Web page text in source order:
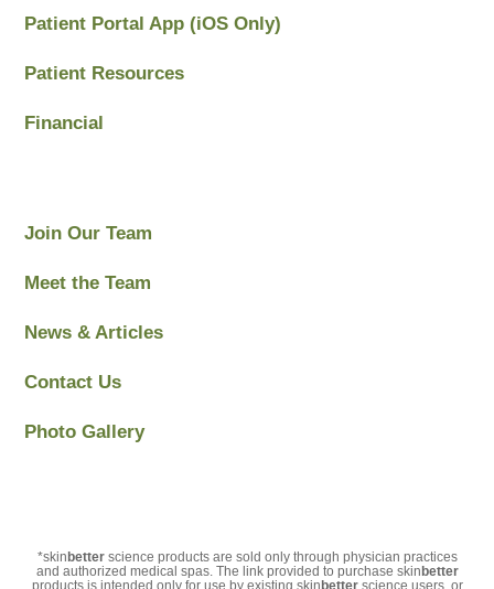
Patient Portal App (iOS Only)
Patient Resources
Financial
Join Our Team
Meet the Team
News & Articles
Contact Us
Photo Gallery
*skin betterscience products are sold only through physician practices
and authorized medical spas. The link provided to purchase skin better
products is intended only for use by existing skin betterscience users, or